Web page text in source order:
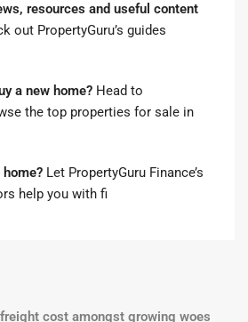
resources and useful content
out PropertyGuru’s guides
a new home? Head to
the top properties for sale in
Let PropertyGuru Finance’s
help you with fi
cost amongst growing woes